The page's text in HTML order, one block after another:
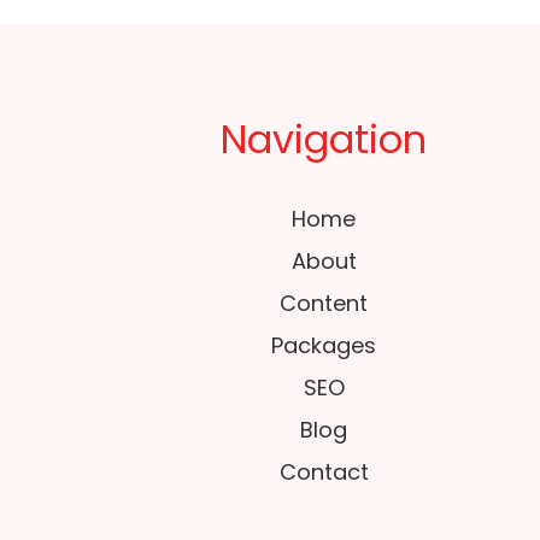
Navigation
Home
About
Content
Packages
SEO
Blog
Contact